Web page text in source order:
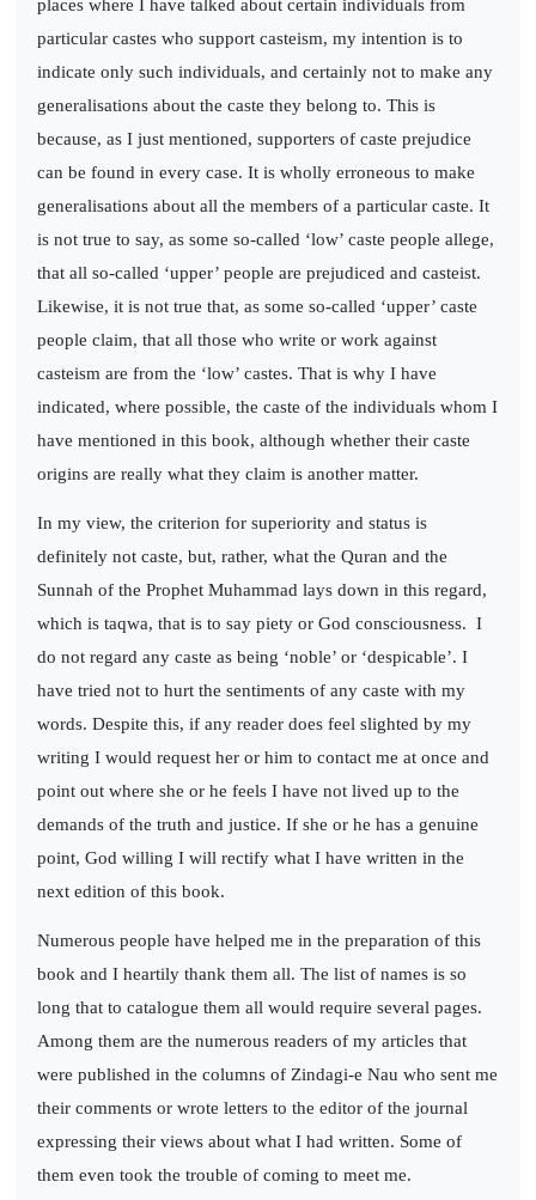
places where I have talked about certain individuals from
particular castes who support casteism, my intention is to
indicate only such individuals, and certainly not to make any
generalisations about the caste they belong to. This is
because, as I just mentioned, supporters of caste prejudice
can be found in every case. It is wholly erroneous to make
generalisations about all the members of a particular caste. It
is not true to say, as some so-called ‘low’ caste people allege,
that all so-called ‘upper’ people are prejudiced and casteist.
Likewise, it is not true that, as some so-called ‘upper’ caste
people claim, that all those who write or work against
casteism are from the ‘low’ castes. That is why I have
indicated, where possible, the caste of the individuals whom I
have mentioned in this book, although whether their caste
origins are really what they claim is another matter.
In my view, the criterion for superiority and status is
definitely not caste, but, rather, what the Quran and the
Sunnah of the Prophet Muhammad lays down in this regard,
which is taqwa, that is to say piety or God consciousness. I
do not regard any caste as being ‘noble’ or ‘despicable’. I
have tried not to hurt the sentiments of any caste with my
words. Despite this, if any reader does feel slighted by my
writing I would request her or him to contact me at once and
point out where she or he feels I have not lived up to the
demands of the truth and justice. If she or he has a genuine
point, God willing I will rectify what I have written in the
next edition of this book.
Numerous people have helped me in the preparation of this
book and I heartily thank them all. The list of names is so
long that to catalogue them all would require several pages.
Among them are the numerous readers of my articles that
were published in the columns of Zindagi-e Nau who sent me
their comments or wrote letters to the editor of the journal
expressing their views about what I had written. Some of
them even took the trouble of coming to meet me.